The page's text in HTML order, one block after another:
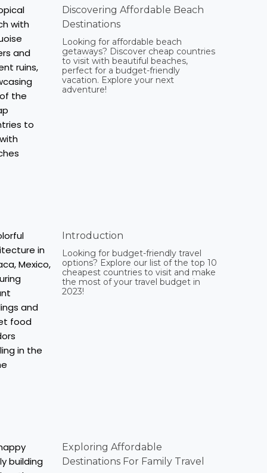
Discovering Affordable Beach
Destinations
Looking for affordable beach
getaways? Discover cheap countries
to visit with beautiful beaches,
perfect for a budget-friendly
vacation. Explore your next
adventure!
Introduction
Looking for budget-friendly travel
options? Explore our list of the top 10
cheapest countries to visit and make
the most of your travel budget in
2023!
Exploring Affordable
Destinations For Family Travel